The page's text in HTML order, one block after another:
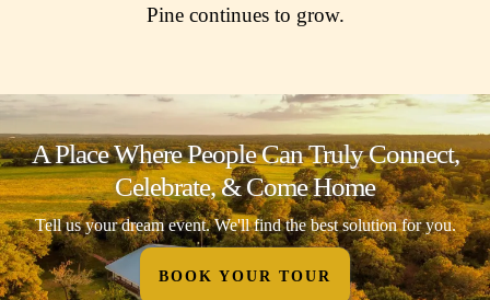
Pine continues to grow.
A Place Where People Can Truly Connect,
Celebrate, & Come Home
Tell us your dream event. We'll find the best solution for you.
BOOK YOUR TOUR